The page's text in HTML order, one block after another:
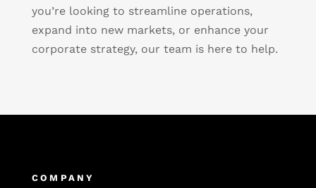
you’re looking to streamline operations,
expand into new markets, or enhance your
corporate strategy, our team is here to help.
COMPANY